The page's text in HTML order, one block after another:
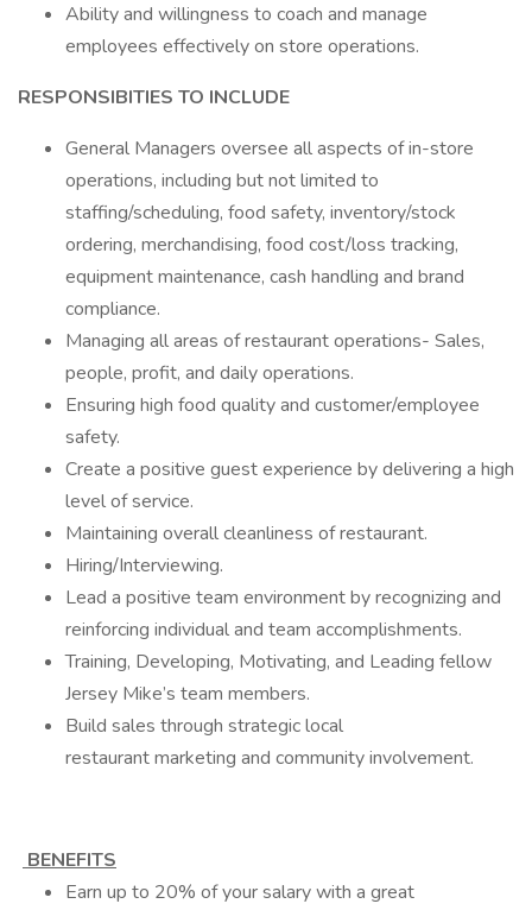
Ability and willingness to coach and manage
employees effectively on store operations.
RESPONSIBITIES TO INCLUDE
General Managers oversee all aspects of in-store
operations, including but not limited to
staffing/scheduling, food safety, inventory/stock
ordering, merchandising, food cost/loss tracking,
equipment maintenance, cash handling and brand
compliance.
Managing all areas of restaurant operations- Sales,
people, profit, and daily operations.
Ensuring high food quality and customer/employee
safety.
Create a positive guest experience by delivering a high
level of service.
Maintaining overall cleanliness of restaurant.
Hiring/Interviewing.
Lead a positive team environment by recognizing and
reinforcing individual and team accomplishments.
Training, Developing, Motivating, and Leading fellow
Jersey Mike’s team members.
Build sales through strategic local
restaurant marketing and community involvement.
BENEFITS
Earn up to 20% of your salary with a great